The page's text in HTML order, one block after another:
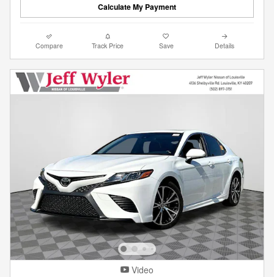
Calculate My Payment
Compare Track Price Save Details
Video